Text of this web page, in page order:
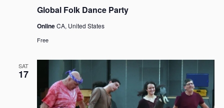
Global Folk Dance Party
OnlineCA, United States
Free
SAT
17